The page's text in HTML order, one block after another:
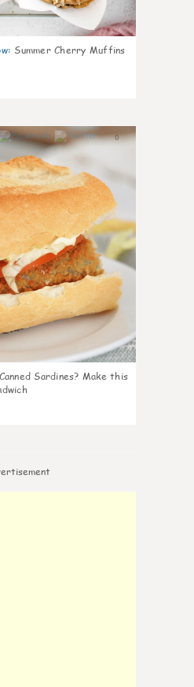
: Summer Cherry Muffins
0
Sardines? Make this